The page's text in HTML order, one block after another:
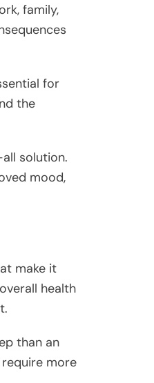
family,
for
the
solution.
mood,
make it
health
than an
more